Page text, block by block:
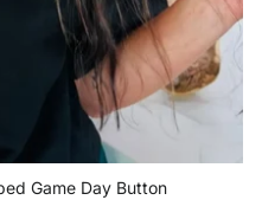
Game Day Button